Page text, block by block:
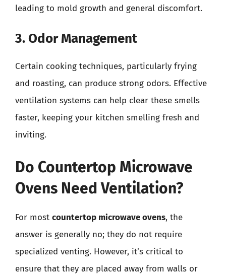
leading to mold growth and general discomfort.
3. Odor Management
Certain cooking techniques, particularly frying
and roasting, can produce strong odors. Effective
ventilation systems can help clear these smells
faster, keeping your kitchen smelling fresh and
inviting.
Do Countertop Microwave
Ovens Need Ventilation?
For most countertop microwave ovens, the
answer is generally no; they do not require
specialized venting. However, it’s critical to
ensure that they are placed away from walls or